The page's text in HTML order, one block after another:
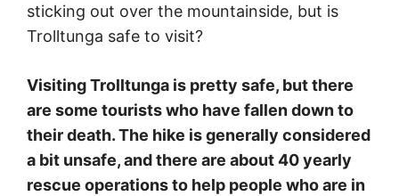
sticking out over the mountainside, but is
Trolltunga safe to visit?
Visiting Trolltunga is pretty safe, but there
are some tourists who have fallen down to
their death. The hike is generally considered
a bit unsafe, and there are about 40 yearly
rescue operations to help people who are in